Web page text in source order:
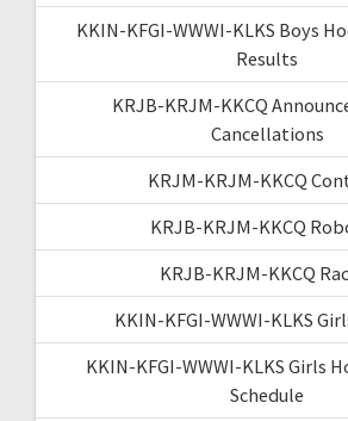
KKIN-KFGI-WWWI-KLKS Boys
Results
KRJB-KRJM-KKCQ
Cancellations
KRJM-KRJM-KKCQ
KRJB-KRJM-KKCQ
KRJB-KRJM-KKCQ
KKIN-KFGI-WWWI-KLKS
KKIN-KFGI-WWWI-KLKS Girls
Schedule